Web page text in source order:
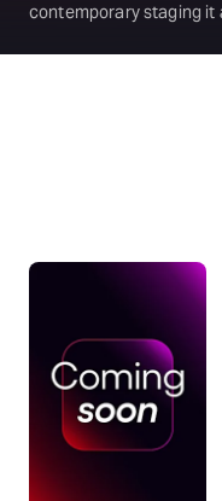
contemporary staging it